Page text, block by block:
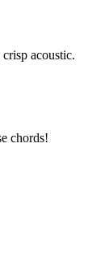
acoustic.
chords!